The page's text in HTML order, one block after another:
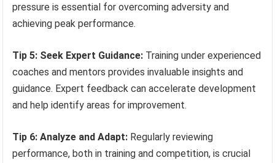
pressure is essential for overcoming adversity and
achieving peak performance.
Tip 5: Seek Expert Guidance: Training under experienced
coaches and mentors provides invaluable insights and
guidance. Expert feedback can accelerate development
and help identify areas for improvement.
Tip 6: Analyze and Adapt: Regularly reviewing
performance, both in training and competition, is crucial